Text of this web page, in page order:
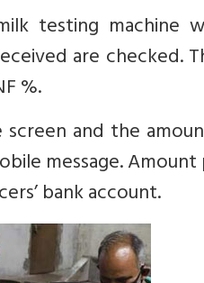
testing machine
are checked.
%.
and the
message. Amount
bank account.